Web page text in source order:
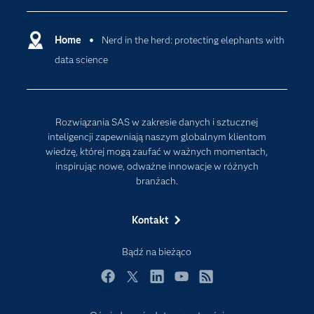
Home
Nerd in the herd: protecting elephants with
data science
Rozwiązania SAS w zakresie danych i sztucznej
inteligencji zapewniają naszym globalnym klientom
wiedzę, której mogą zaufać w ważnych momentach,
inspirując nowe, odważne innowacje w różnych
branżach.
Kontakt
Bądź na bieżąco
Deweloperzy
Dlaczego SAS?
Internet rzeczy
Kariera
Mój profil SAS
Produkty
Rozwiązania
SAS Viya
Data Science